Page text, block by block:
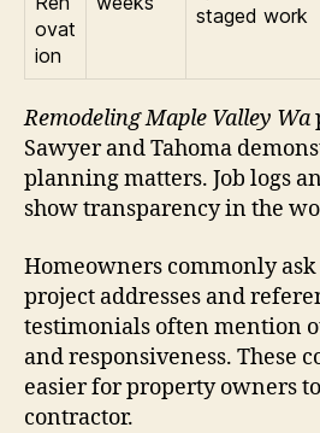
ovat
ion
staged work
Remodeling Maple Valley Wa
Sawyer and Tahoma
planning matters. Job logs
show transparency in the
Homeowners commonly ask
project addresses and
testimonials often mention
and responsiveness. These
easier for property owners
contractor.